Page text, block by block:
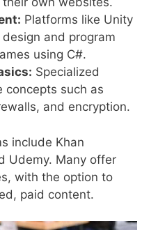
Platforms like Unity
and program
using C#.
Specialized
concepts such as
and encryption.
include Khan
Udemy. Many offer
with the option to
paid content.